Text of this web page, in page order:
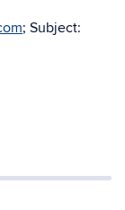
; Subject: